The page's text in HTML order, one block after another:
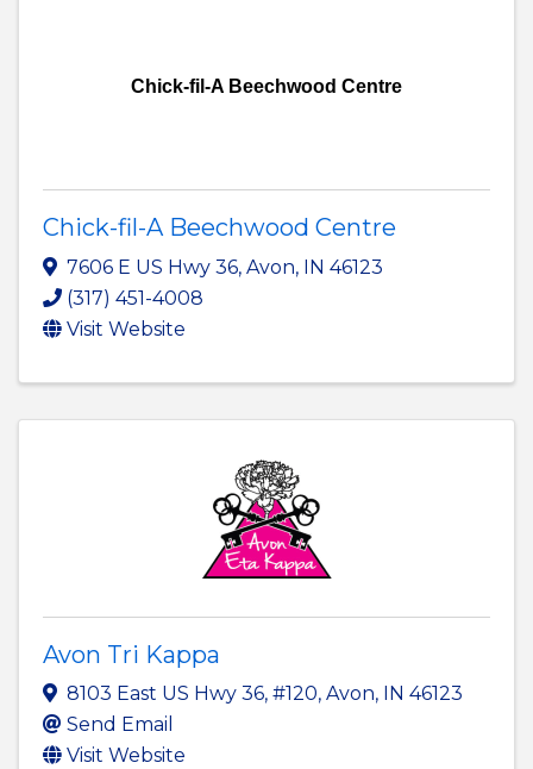
Chick-fil-A Beechwood Centre
Chick-fil-A Beechwood Centre
7606 E US Hwy 36, Avon, IN 46123
(317) 451-4008
Visit Website
Avon Tri Kappa
8103 East US Hwy 36, #120, Avon, IN 46123
Send Email
Visit Website